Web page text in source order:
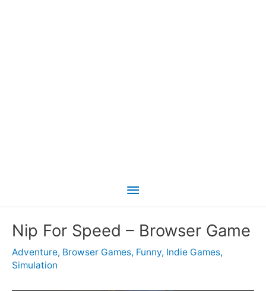
Main
Nip For Speed – Browser Game
Adventure, Browser Games, Funny, Indie Games,
Simulation